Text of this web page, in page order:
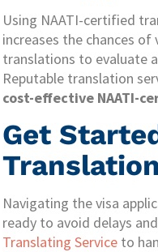
Using NAATI-certified
increases the chances
translations to evaluate
Reputable translation
cost-effective NAATI-
Get
Navigating the visa
ready to avoid delays
Translating Service to